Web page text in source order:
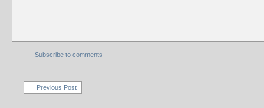
Subscribe to comments
Previous Post